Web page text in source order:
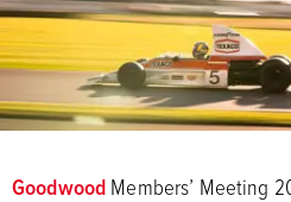
GoodwoodMembers’ Meeting